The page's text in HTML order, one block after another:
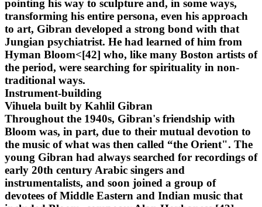
pointing his way to sculpture and, in some ways,
transforming his entire persona, even his approach
to art, Gibran developed a strong bond with that
Jungian psychiatrist. He had learned of him from
Hyman Bloom<[42] who, like many Boston artists of
the period, were searching for spirituality in non-
traditional ways.
Instrument-building
Vihuela built by Kahlil Gibran
Throughout the 1940s, Gibran's friendship with
Bloom was, in part, due to their mutual devotion to
the music of what was then called “the Orient". The
young Gibran had always searched for recordings of
early 20th century Arabic singers and
instrumentalists, and soon joined a group of
devotees of Middle Eastern and Indian music that